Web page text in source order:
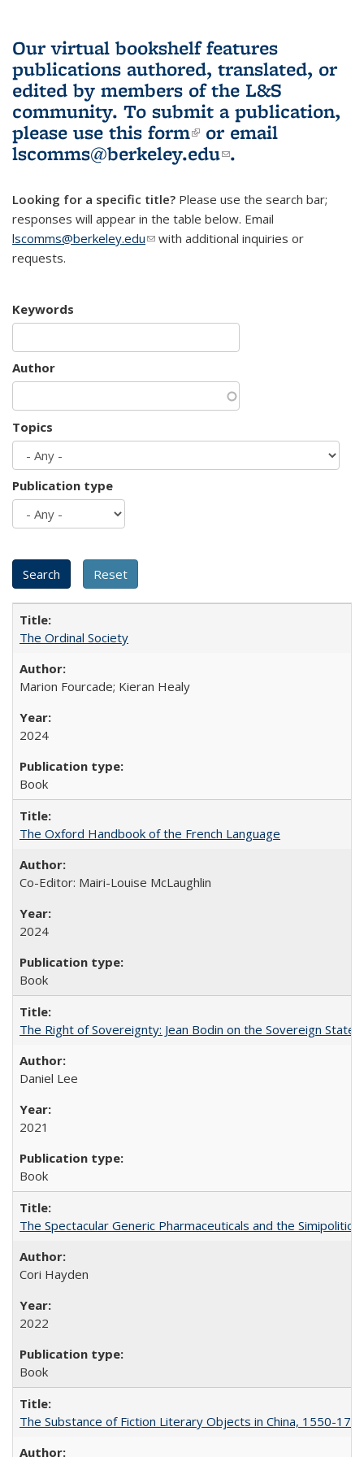
Our virtual bookshelf features
publications authored, translated, or
edited by members of the L&S
community. To submit a publication,
please use this form(link is external)
or email
lscomms@berkeley.edu(link sends e-
.
Looking for a specific title? Please use the search bar;
responses will appear in the table below. Email
lscomms@berkeley.edu(link sends e-mail)
with additional inquiries or
requests.
Keywords
Author
Topics
Publication type
The Ordinal Society
Marion Fourcade; Kieran Healy
2024
Book
The Oxford Handbook of the French Language
Co-Editor: Mairi-Louise McLaughlin
2024
Book
The Right of Sovereignty: Jean Bodin on the Sovereign State
Daniel Lee
2021
Book
The Spectacular Generic Pharmaceuticals and the
Cori Hayden
2022
Book
The Substance of Fiction Literary Objects in China, 1550-